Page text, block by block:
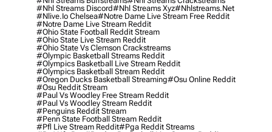
#nhl Streams Discord#nhl Streams Xyz#nhlstreams.net
#nlive.io Chelsea#notre Dame Live Stream Free Reddit
#notre Dame Live Stream Reddit
#ohio State Football Reddit Stream
#ohio State Live Stream Reddit
#ohio State Vs Clemson Crackstreams
#olympic Basketball Streams Reddit
#olympics Basketball Live Stream Reddit
#olympics Basketball Stream Reddit
#oregon Ducks Basketball Streaming#osu Online Reddit
#osu Reddit Stream
#paul Vs Woodley Free Stream Reddit
#paul Vs Woodley Stream Reddit
#penguins Reddit Stream
#penn State Football Stream Reddit
#pfl Live Stream Reddit#pga Reddit Streams